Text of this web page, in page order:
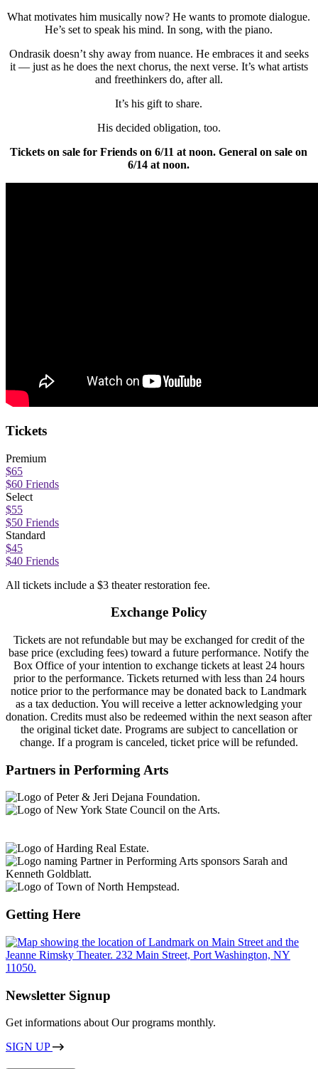
What motivates him musically now? He wants to promote dialogue.
He’s set to speak his mind. In song, with the piano.
Ondrasik doesn’t shy away from nuance. He embraces it and seeks
it — just as he does the next chorus, the next verse. It’s what artists
and freethinkers do, after all.
It’s his gift to share.
His decided obligation, too.
Tickets on sale for Friends on 6/11 at noon. General on sale on
6/14 at noon.
Tickets
Premium
$65
$60 Friends
Select
$55
$50 Friends
Standard
$45
$40 Friends
All tickets include a $3 theater restoration fee.
Exchange Policy
Tickets are not refundable but may be exchanged for credit of the
base price (excluding fees) toward a future performance. Notify the
Box Office of your intention to exchange tickets at least 24 hours
prior to the performance. Tickets returned with less than 24 hours
notice prior to the performance may be donated back to Landmark
as a tax deduction. You will receive a letter acknowledging your
donation. Credits must also be redeemed within the next season after
the original ticket date. Programs are subject to cancellation or
change. If a program is canceled, ticket price will be refunded.
Partners in Performing Arts
Getting Here
Newsletter Signup
Get informations about Our programs monthly.
SIGN UP